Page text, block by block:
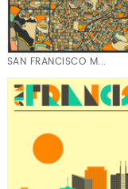
SAN FRANCISCO M...